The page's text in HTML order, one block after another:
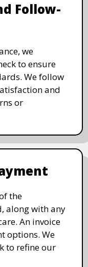
Follow-
we
to ensure
We follow
and
or
the
along with any
An invoice
options. We
to refine our